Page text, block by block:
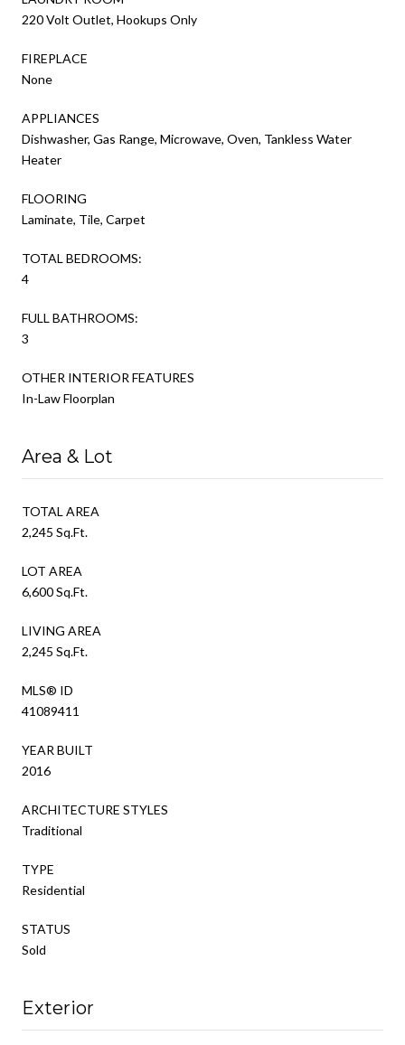
220 Volt Outlet, Hookups Only
FIREPLACE
None
APPLIANCES
Dishwasher, Gas Range, Microwave, Oven, Tankless Water
Heater
FLOORING
Laminate, Tile, Carpet
TOTAL BEDROOMS:
4
FULL BATHROOMS:
3
OTHER INTERIOR FEATURES
In-Law Floorplan
Area & Lot
TOTAL AREA
2,245 Sq.Ft.
LOT AREA
6,600 Sq.Ft.
LIVING AREA
2,245 Sq.Ft.
MLS® ID
41089411
YEAR BUILT
2016
ARCHITECTURE STYLES
Traditional
TYPE
Residential
STATUS
Sold
Exterior